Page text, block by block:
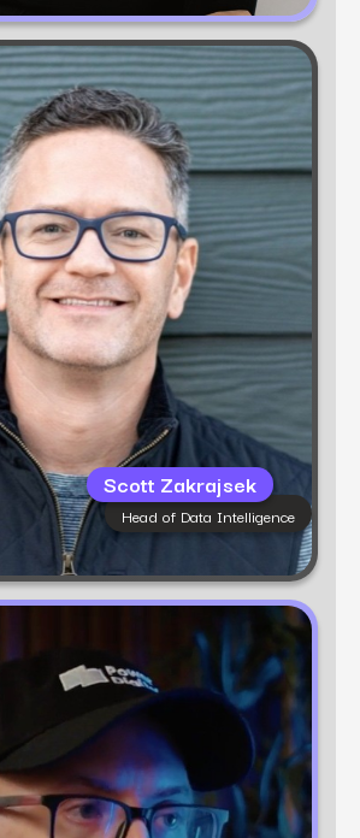
Scott Zakrajsek
Head of Data Intelligence
Scott Zakrajsek
Head of Data Intelligence
is a data-driven marketing
over 15 years of experience leading
for iconic brands. As Head
Intelligence at fusepoint and Power
specializes in turning complex data
actionable strategies that drive
growth.
Learn more
Ben Dutter
Chief Strategy Officer
is Chief Strategy Officer at Power
founder of fusepoint, a data and
consultancy powered by deep
intelligence. He’s spent nearly 20
growth for brands like Amazon,
and Liquid Death, with a focus on
effective, data-driven marketing.